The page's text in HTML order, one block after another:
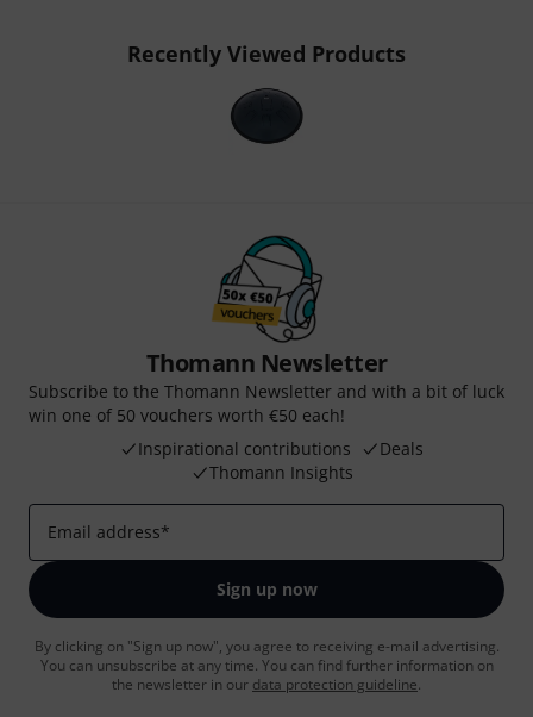
Recently Viewed Products
Thomann Newsletter
Subscribe to the Thomann Newsletter and with a bit of luck
win one of 50 vouchers worth €50 each!
Inspirational contributions
Deals
Thomann Insights
Email address*
Sign up now
By clicking on "Sign up now", you agree to receiving e-mail advertising.
You can unsubscribe at any time. You can find further information on
the newsletter in our data protection guideline.